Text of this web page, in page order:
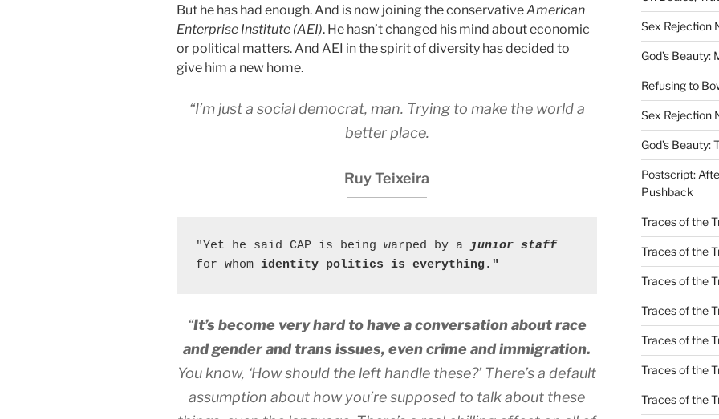
But he has had enough. And is now joining the conservativeAmerican
Enterprise Institute (AEI). He hasn’t changed his mind about economic
or political matters. And AEI in the spirit of diversity has decided to
give him a new home.
“I’m just a social democrat, man. Trying to make the world a
better place.
Ruy Teixeira
"Yet he said CAP is being warped by a junior staff
for whom identity politics is everything."
“It’s become very hard to have a conversation about race
and gender and trans issues, even crime and immigration.
You know, ‘How should the left handle these?’ There’s a default
assumption about how you’re supposed to talk about these
Sex Rejection
God’s Beauty:
Refusing to
Sex Rejection
God’s Beauty:
Postscript:
Pushback
Traces of the
Traces of the
Traces of the
Traces of the
Traces of the
Traces of the
Traces of the